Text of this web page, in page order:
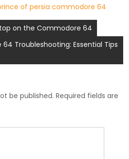
of persia commodore 64
on the Commodore 64
Troubleshooting: Essential Tips
be published. Required fields are